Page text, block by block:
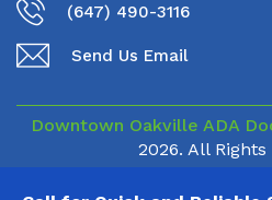
(647) 490-3116
Send Us Email
Downtown Oakville ADA
2026. All Rights